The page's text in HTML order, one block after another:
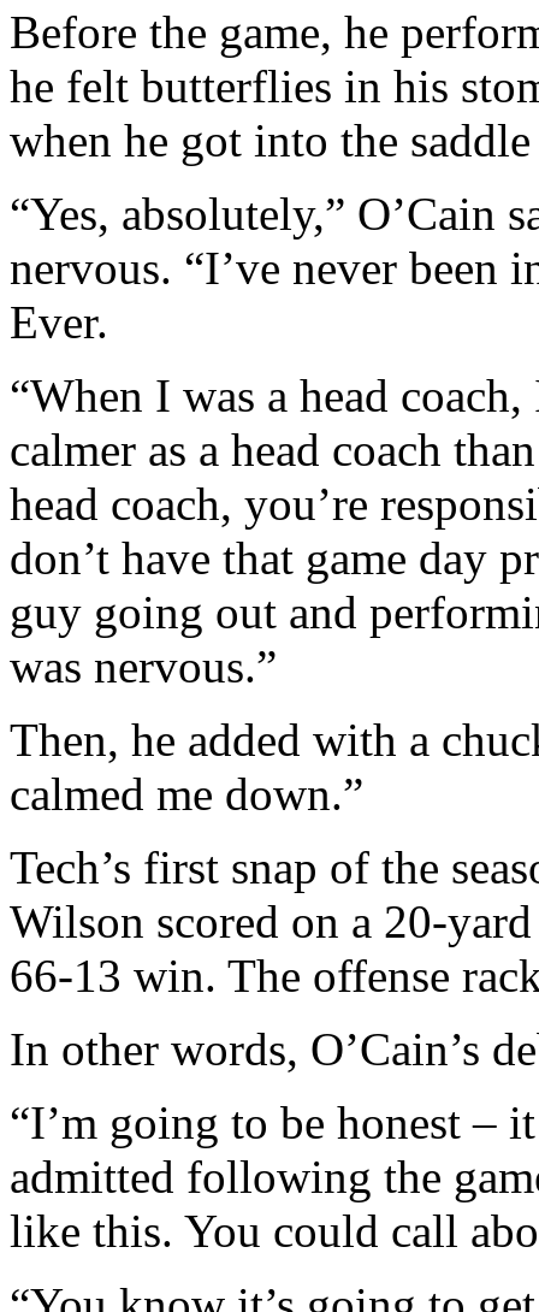
Before the game, he
he felt butterflies in his
when he got into the
“Yes, absolutely,” O’Cain
nervous. “I’ve never been
Ever.
“When I was a head
calmer as a head coach
head coach, you’re
don’t have that game day
guy going out and
was nervous.”
Then, he added with a
calmed me down.”
Tech’s first snap of the
Wilson scored on a 20-
66-13 win. The offense
In other words, O’Cain’s
“I’m going to be honest –
admitted following the
like this. You could call